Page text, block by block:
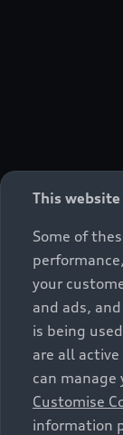
This
Some of
your
and ads,
is being
are all
can manage
Customise
information